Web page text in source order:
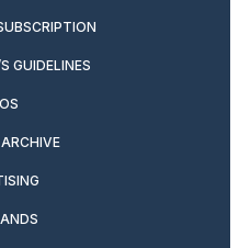
GUIDELINES